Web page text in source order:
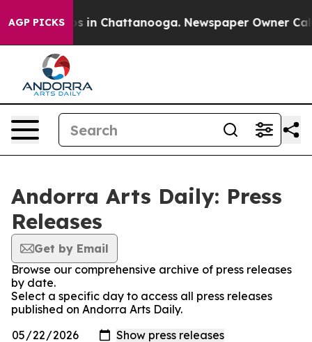
AGP PICKS
Chaos in Chattanooga. Newspaper Owner Calls
Andorra Arts Daily: Press
Releases
Get by Email
Browse our comprehensive archive of press releases
by date.
Select a specific day to access all press releases
published on Andorra Arts Daily.